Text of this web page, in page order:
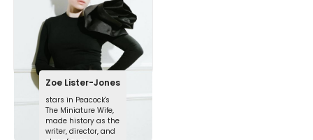
Zoe Lister-Jones
stars in Peacock's
The Miniature Wife,
made history as the
writer, director, and